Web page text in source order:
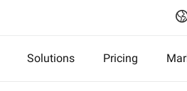
Solutions Pricing